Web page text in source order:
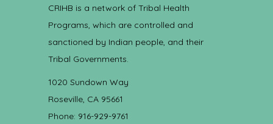
CRIHB is a network of Tribal Health
Programs, which are controlled and
sanctioned by Indian people, and their
Tribal Governments.
1020 Sundown Way
Roseville, CA 95661
Phone: 916-929-9761